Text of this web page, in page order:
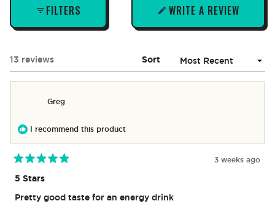
FILTERS WRITE A REVIEW
(OPENS
IN
NEW
WINDOW)
13 reviews Sort
Greg
I recommend this product
5
of
5
3 weeks ago
5 Stars
Pretty good taste for an energy drink
Loading...